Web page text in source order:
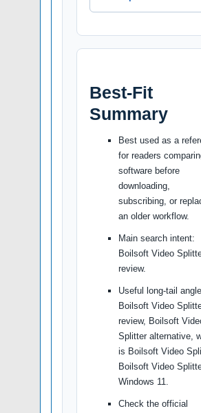
Best-Fit
Summary
Best used as a
for readers
software before
downloading,
subscribing, or
an older workflow.
Main search intent:
Boilsoft Video
review.
Useful long-tail
Boilsoft Video
review, Boilsoft
Splitter alternative,
is Boilsoft Video
Boilsoft Video
Windows 11.
Check the official